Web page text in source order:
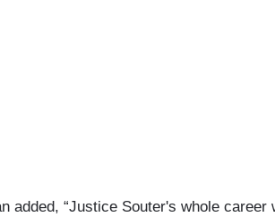
added, “Justice Souter's whole